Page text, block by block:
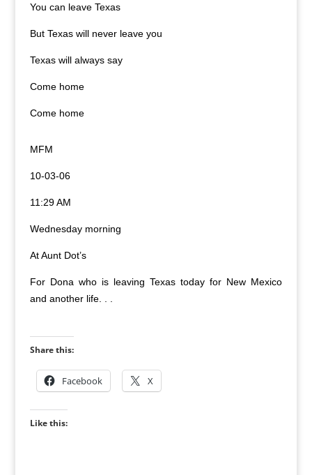
You can leave Texas
But Texas will never leave you
Texaswill always say
Come home
Come home
MFM
10-03-06
11:29 AM
Wednesday morning
At Aunt Dot’s
For Dona who is leaving Texas today for New Mexico
and another life. . .
Share this:
Facebook X
Like this: